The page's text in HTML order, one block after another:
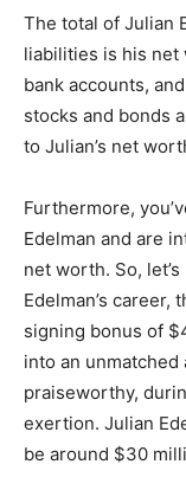
The total of Julian
liabilities is his net
bank accounts,
stocks and bonds
to Julian’s net
Furthermore,
Edelman and are
net worth. So,
Edelman’s career,
signing bonus of
into an
praiseworthy,
exertion. Julian
be around $30